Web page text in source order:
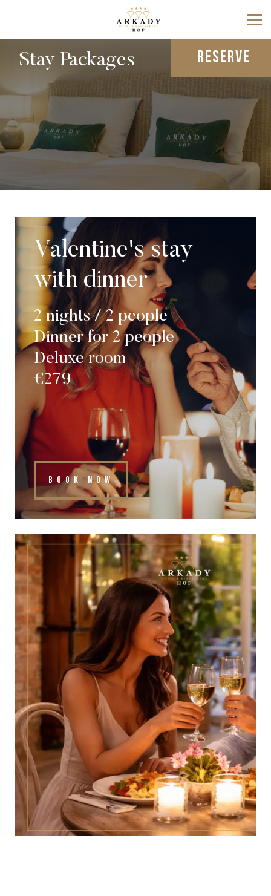
RESERVE
Stay Packages
Valentine's stay
with dinner
2 nights / 2 people
Dinner for 2 people
Deluxe room
€279
BOOK NOW